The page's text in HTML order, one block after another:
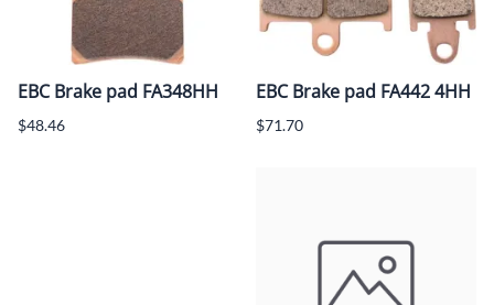
EBC Brake pad FA348HH
$48.46
EBC Brake pad FA442 4HH
$71.70